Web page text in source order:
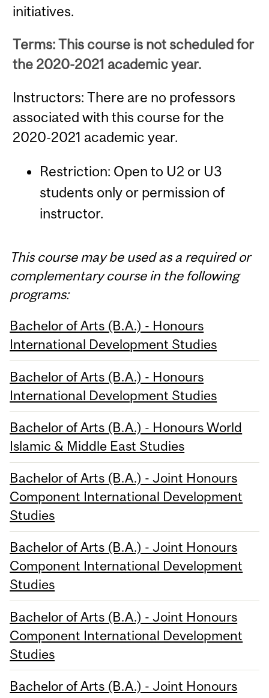
initiatives.
Terms: This course is not scheduled for
the 2020-2021 academic year.
Instructors: There are no professors
associated with this course for the
2020-2021 academic year.
Restriction: Open to U2 or U3
students only or permission of
instructor.
This course may be used as a required or
complementary course in the following
programs:
Bachelor of Arts (B.A.) - Honours
International Development Studies
Bachelor of Arts (B.A.) - Honours
International Development Studies
Bachelor of Arts (B.A.) - Honours World
Islamic & Middle East Studies
Bachelor of Arts (B.A.) - Joint Honours
Component International Development
Studies
Bachelor of Arts (B.A.) - Joint Honours
Component International Development
Studies
Bachelor of Arts (B.A.) - Joint Honours
Component International Development
Studies
Bachelor of Arts (B.A.) - Joint Honours